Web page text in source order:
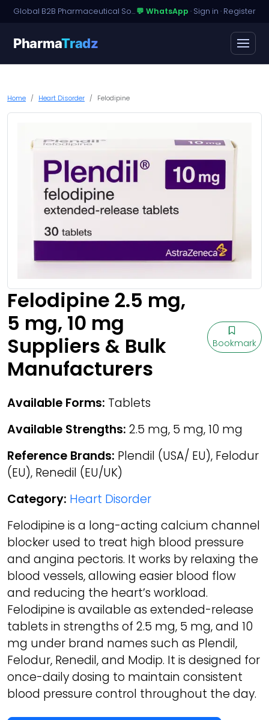
Global B2B Pharmaceutical Sourcing · Dossier Licensing · Named-Patient Access💬 WhatsApp · Sign in · Register
PharmaTradz
Home Heart Disorder Felodipine
Felodipine 2.5 mg,
5 mg, 10 mg
Suppliers & Bulk
Manufacturers
Bookmark
Available Forms: Tablets
Available Strengths: 2.5 mg, 5 mg, 10 mg
Reference Brands: Plendil (USA/ EU), Felodur
(EU), Renedil (EU/UK)
Category: Heart Disorder
Felodipine is a long-acting calcium channel
blocker used to treat high blood pressure
and angina pectoris. It works by relaxing the
blood vessels, allowing easier blood flow
and reducing the heart’s workload.
Felodipine is available as extended-release
tablets in strengths of 2.5 mg, 5 mg, and 10
mg under brand names such as Plendil,
Felodur, Renedil, and Modip. It is designed for
once-daily dosing to maintain consistent
blood pressure control throughout the day.